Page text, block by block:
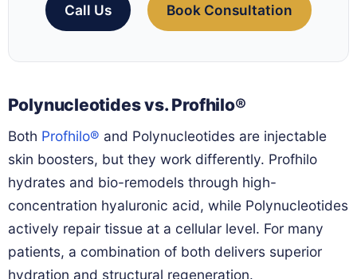
Call Us Book Consultation
Polynucleotides vs. Profhilo®
Both Profhilo® and Polynucleotides are injectable
skin boosters, but they work differently. Profhilo
hydrates and bio-remodels through high-
concentration hyaluronic acid, while Polynucleotides
actively repair tissue at a cellular level. For many
patients, a combination of both delivers superior
hydration and structural regeneration.